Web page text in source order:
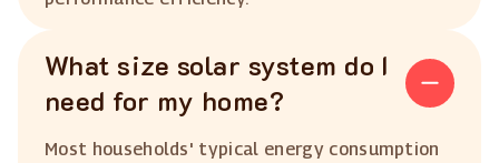
What size solar system do I
need for my home?
Most households' typical energy consumption